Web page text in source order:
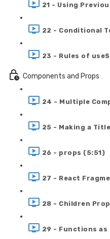
21 - Using
22 - Conditional
23 - Rules of
Components and Props
24 - Multiple
25 - Making a
26 - props (5:51)
27 - React
28 - Children
29 - Functions